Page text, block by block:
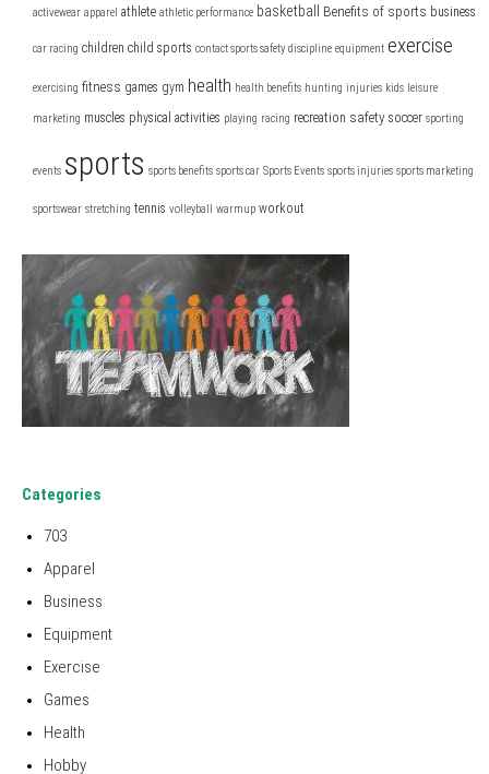
activewear apparel athlete athletic performance basketball Benefits of sports business
car racing children child sports contact sports safety discipline equipment exercise
exercising fitness games gym health health benefits hunting injuries kids leisure
marketing muscles physical activities playing racing recreation safety soccer sporting
events sports sports benefits sports car Sports Events sports injuries sports marketing
sportswear stretching tennis volleyball warmup workout
Categories
703
Apparel
Business
Equipment
Exercise
Games
Health
Hobby